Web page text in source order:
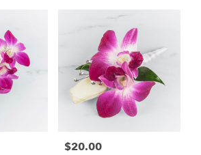
Price:
$20.00